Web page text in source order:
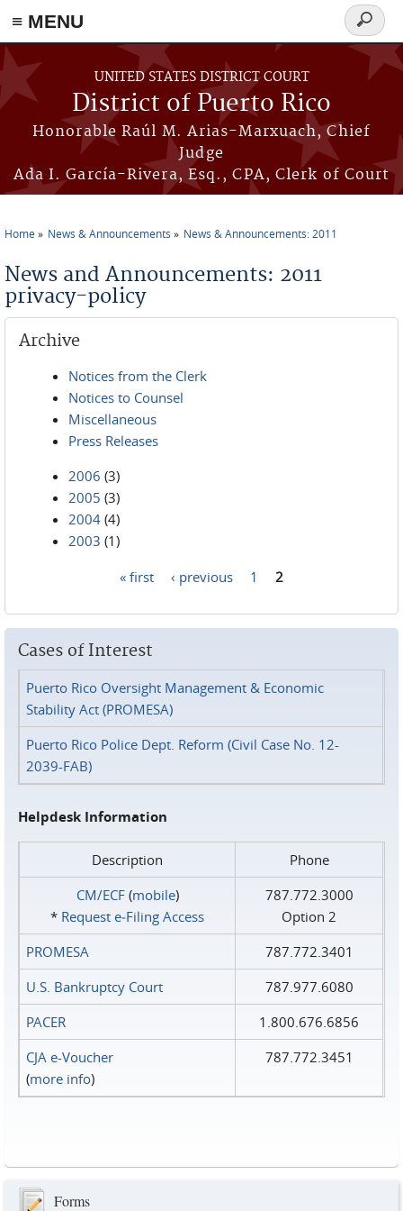
≡ MENU
Skip to main content
UNITED STATES DISTRICT COURT
District of Puerto Rico
Honorable Raúl M. Arias-Marxuach, Chief
Judge
Ada I. García-Rivera, Esq., CPA, Clerk of Court
Search
form
Home News & Announcements News & Announcements: 2011
News and Announcements: 2011
privacy-policy
Archive
Notices from the Clerk
Notices to Counsel
Miscellaneous
Press Releases
2006 (3)
2005 (3)
2004 (4)
2003 (1)
« first ‹ previous 1 2
Cases of Interest
Puerto Rico Oversight Management & Economic
Stability Act (PROMESA)
Puerto Rico Police Dept. Reform (Civil Case No. 12-
2039-FAB)
Helpdesk Information
Description
Phone
CM/ECF(mobile)
* Request e‑Filing Access
787.772.3000
Option 2
PROMESA
787.772.3401
U.S. Bankruptcy Court
787.977.6080
PACER
1.800.676.6856
CJA e-Voucher
(more info)
787.772.3451
Forms